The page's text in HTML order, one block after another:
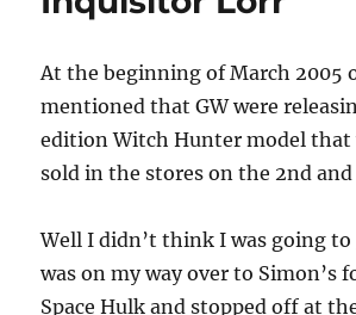
At the beginning of March 2005
mentioned that GW were
edition Witch Hunter model that
sold in the stores on the 2nd
Well I didn’t think I was going
was on my way over to Simon’s
Space Hulk and stopped off at